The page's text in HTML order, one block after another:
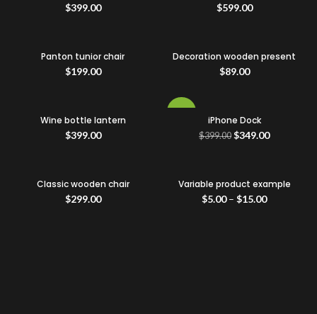
$399.00 $599.00
Panton tunior chair
$199.00
Decoration wooden present
$89.00
Wine bottle lantern
$399.00
iPhone Dock
$399.00 $349.00
Classic wooden chair
$299.00
Variable product example
$5.00– $15.00